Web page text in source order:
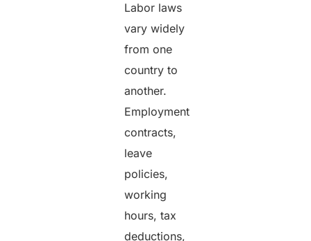
Labor laws
vary widely
from one
country to
another.
Employment
contracts,
leave
policies,
working
hours, tax
deductions,